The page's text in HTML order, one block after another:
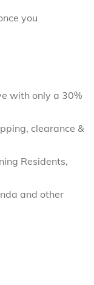
you
with only a 30%
clearance &
Residents,
and other